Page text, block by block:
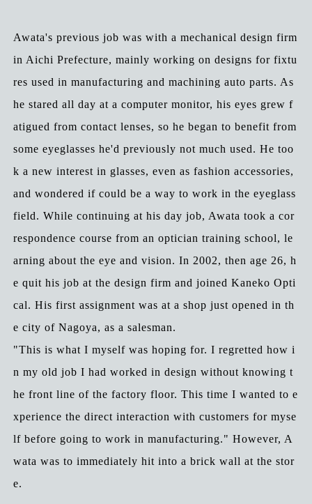
Awata's previous job was with a mechanical design firm
in Aichi Prefecture, mainly working on designs for fixtu
res used in manufacturing and machining auto parts. As
he stared all day at a computer monitor, his eyes grew f
atigued from contact lenses, so he began to benefit from
some eyeglasses he'd previously not much used. He too
k a new interest in glasses, even as fashion accessories,
and wondered if could be a way to work in the eyeglass
field. While continuing at his day job, Awata took a cor
respondence course from an optician training school, le
arning about the eye and vision. In 2002, then age 26, h
e quit his job at the design firm and joined Kaneko Opti
cal. His first assignment was at a shop just opened in th
e city of Nagoya, as a salesman.
"This is what I myself was hoping for. I regretted how i
n my old job I had worked in design without knowing t
he front line of the factory floor. This time I wanted to e
xperience the direct interaction with customers for myse
lf before going to work in manufacturing." However, A
wata was to immediately hit into a brick wall at the stor
e.